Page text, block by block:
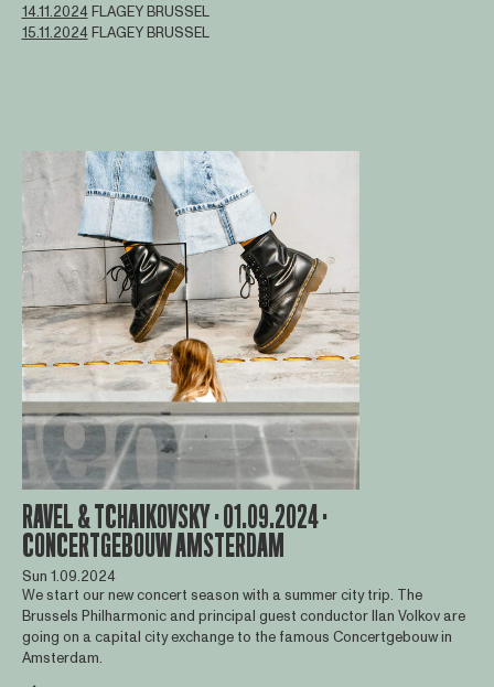
14.11.2024FLAGEY BRUSSEL
15.11.2024FLAGEY BRUSSEL
RAVEL & TCHAIKOVSKY · 01.09.2024 ·
CONCERTGEBOUW AMSTERDAM
Sun 1.09.2024
We start our new concert season with a summer city trip. The
Brussels Philharmonic and principal guest conductor Ilan Volkov are
going on a capital city exchange to the famous Concertgebouw in
Amsterdam.